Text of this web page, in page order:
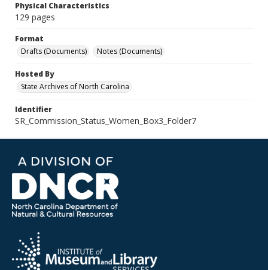
Physical Characteristics
129 pages
Format
Drafts (Documents)
Notes (Documents)
Hosted By
State Archives of North Carolina
Identifier
SR_Commission_Status_Women_Box3_Folder7